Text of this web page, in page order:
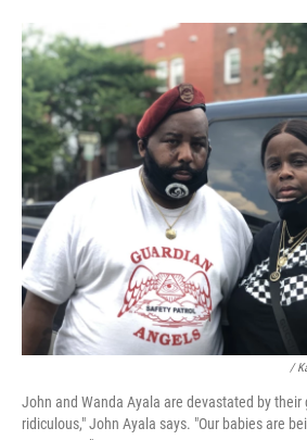
/
John and Wanda Ayala are devastated by their
ridiculous," John Ayala says. "Our babies are